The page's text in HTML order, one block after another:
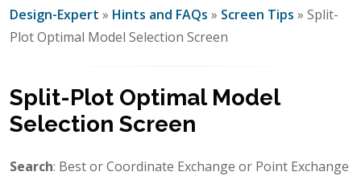
Design-Expert » Hints and FAQs » Screen Tips » Split-
Plot Optimal Model Selection Screen
Split-Plot Optimal Model
Selection Screen
Search: Best or Coordinate Exchange or Point Exchange